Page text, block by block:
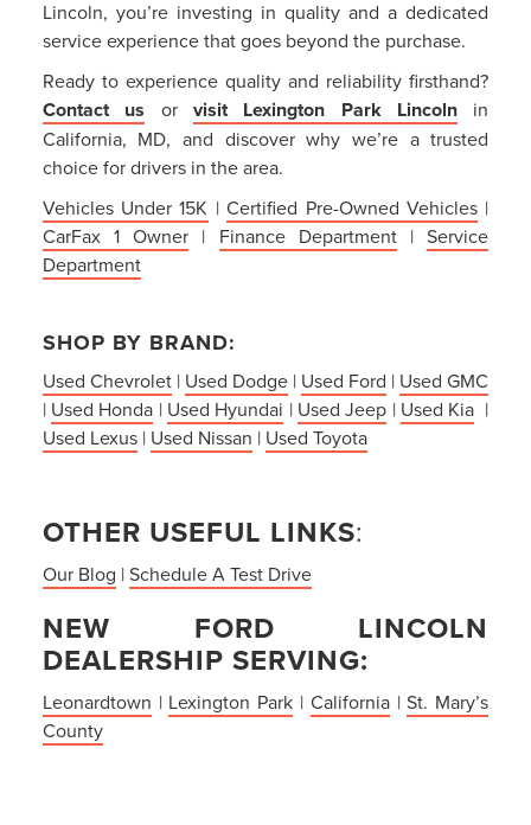
Lincoln, you’re investing in quality and a dedicated
service experience that goes beyond the purchase.
Ready to experience quality and reliability firsthand?
Contact us or visit Lexington Park Lincolnin
California, MD, and discover why we’re a trusted
choice for drivers in the area.
Vehicles Under 15K |Certified Pre-Owned Vehicles|
CarFax 1 Owner | Finance Department|Service
Department
SHOP BY BRAND:
Used Chevrolet| Used Dodge | Used Ford | Used GMC
| Used Honda | Used Hyundai | Used Jeep | Used Kia |
Used Lexus| Used Nissan | Used Toyota
OTHER USEFUL LINKS:
Our Blog |Schedule A Test Drive
NEW FORD LINCOLN
DEALERSHIP SERVING:
Leonardtown | Lexington Park | California|St. Mary’s
County